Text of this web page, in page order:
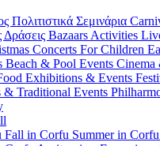
Πολιτιστικά Σεμινάρια
Δράσεις Bazaars Activities
Concerts For Children
Beach & Pool Events Cinema
Exhibitions & Events
& Traditional Events
Fall in Corfu Summer in Corfu